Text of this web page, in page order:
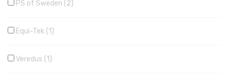
PS of Sweden 2
Equi-Tek 1
Veredus 1